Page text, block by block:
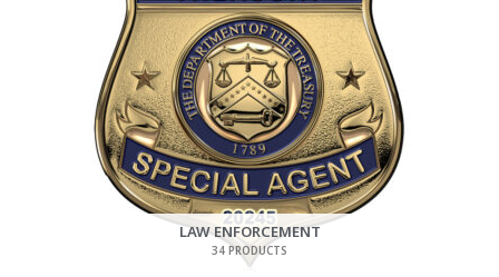
LAW ENFORCEMENT
34 PRODUCTS